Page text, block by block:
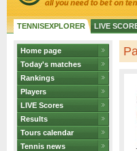
TENNISEXPLORER LIVE
Home page
Today's matches
Rankings
Players
LIVE Scores
Results
Tours calendar
Tennis news